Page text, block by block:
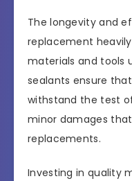
The longevity and
replacement
materials and tools
sealants ensure
withstand the test
minor damages
replacements.
Investing in quality